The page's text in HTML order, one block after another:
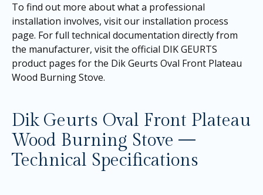
To find out more about what a professional
installation involves, visit our installation process
page. For full technical documentation directly from
the manufacturer, visit the official DIK GEURTS
product pages for the Dik Geurts Oval Front Plateau
Wood Burning Stove.
Dik Geurts Oval Front Plateau
Wood Burning Stove —
Technical Specifications